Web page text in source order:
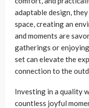
adaptable design,
space, creating an
and moments are
gatherings or
set can elevate the
connection to the
Investing in a quality
countless joyful